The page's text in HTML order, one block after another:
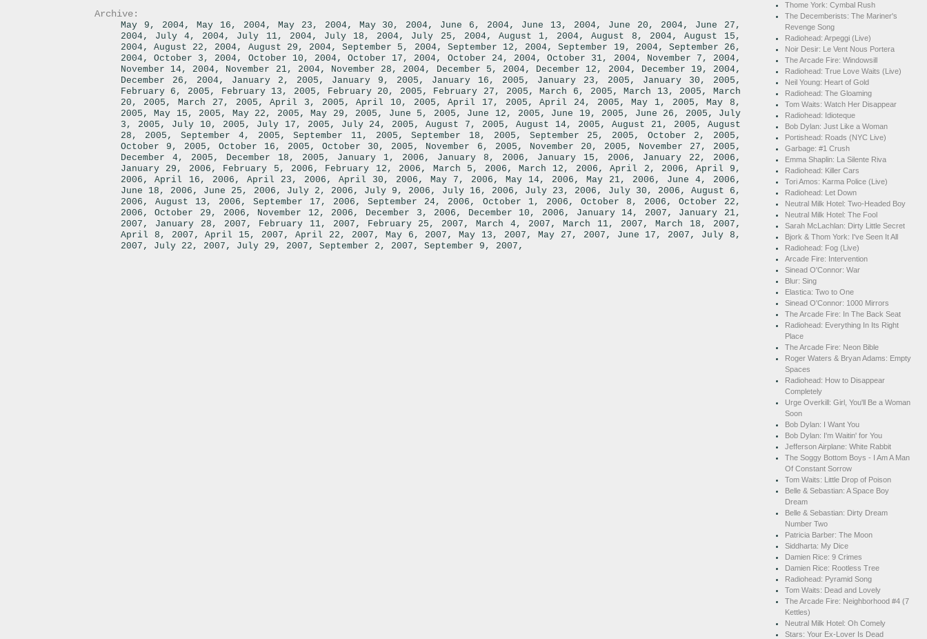
Archive:
May 9, 2004, May 16, 2004, May 23, 2004, May 30, 2004, June 6, 2004, June 13, 2004, June 20, 2004, June 27,
2004, July 4, 2004, July 11, 2004, July 18, 2004, July 25, 2004, August 1, 2004,August 8, 2004, August 15,
2004, August 22, 2004, August 29, 2004,September 5, 2004, September 12, 2004,September 19, 2004, September 26,
2004, October 3, 2004, October 10, 2004,October 17, 2004, October 24, 2004,October 31, 2004, November 7, 2004,
November 14, 2004, November 21, 2004, November 28, 2004, December 5, 2004, December 12, 2004, December 19, 2004,
December 26, 2004, January 2, 2005 , January 9, 2005 , January 16, 2005 , January 23, 2005 , January 30, 2005 ,
February 6, 2005 , February 13, 2005 , February 20, 2005 , February 27, 2005 ,March 6, 2005 ,March 13, 2005 ,March
20, 2005 ,March 27, 2005 ,April 3, 2005 ,April 10, 2005 ,April 17, 2005 ,April 24, 2005 ,May 1, 2005 ,May 8,
2005 ,May 15, 2005 , May 22, 2005 ,May 29, 2005 , June 5, 2005 , June 12, 2005 , June 19, 2005 , June 26, 2005 , July
3, 2005 , July 10, 2005 , July 17, 2005 , July 24, 2005 ,August 7, 2005 ,August 14, 2005 ,August 21, 2005 ,August
28, 2005 ,September 4, 2005 ,September 11, 2005 ,September 18, 2005 , September 25, 2005 , October 2, 2005 ,
October 9, 2005 ,October 16, 2005 ,October 30, 2005 , November 6, 2005 , November 20, 2005 , November 27, 2005 ,
December 4, 2005 , December 18, 2005 , January 1, 2006 , January 8, 2006 , January 15, 2006 , January 22, 2006 ,
January 29, 2006 , February 5, 2006 , February 12, 2006 , March 5, 2006 ,March 12, 2006 ,April 2, 2006 , April 9,
2006 ,April 16, 2006 , April 23, 2006 , April 30, 2006 , May 7, 2006 , May 14, 2006 , May 21, 2006 , June 4, 2006 ,
June 18, 2006 , June 25, 2006 , July 2, 2006 , July 9, 2006 , July 16, 2006 , July 23, 2006 , July 30, 2006 , August 6,
2006 , August 13, 2006 ,September 17, 2006 ,September 24, 2006 , October 1, 2006 , October 8, 2006 ,October 22,
2006 ,October 29, 2006 , November 12, 2006 , December 3, 2006 , December 10, 2006 , January 14, 2007 , January 21,
2007 , January 28, 2007 , February 11, 2007 , February 25, 2007 ,March 4, 2007 ,March 11, 2007 ,March 18, 2007 ,
April 8, 2007 ,April 15, 2007 ,April 22, 2007 , May 6, 2007 ,May 13, 2007 , May 27, 2007 , June 17, 2007 , July 8,
2007 , July 22, 2007 , July 29, 2007 , September 2, 2007 , September 9, 2007 ,
Thome York: Cymbal Rush
The Decemberists: The Mariner's
Revenge Song
Radiohead: Arpeggi (Live)
Noir Desir: Le Vent Nous Portera
The Arcade Fire: Windowsill
Radiohead: True Love Waits (Live)
Neil Young: Heart of Gold
Radiohead: The Gloaming
Tom Waits: Watch Her Disappear
Radiohead: Idioteque
Bob Dylan: Just Like a Woman
Portishead: Roads (NYC Live)
Garbage: #1 Crush
Emma Shaplin: La Silente Riva
Radiohead: Killer Cars
Tori Amos: Karma Police (Live)
Radiohead: Let Down
Neutral Milk Hotel: Two-Headed Boy
Neutral Milk Hotel: The Fool
Sarah McLachlan: Dirty Little Secret
Bjork & Thom York: I've Seen It All
Radiohead: Fog (Live)
Arcade Fire: Intervention
Sinead O'Connor: War
Blur: Sing
Elastica: Two to One
Sinead O'Connor: 1000 Mirrors
The Arcade Fire: In The Back Seat
Radiohead: Everything In Its Right
Place
The Arcade Fire: Neon Bible
Roger Waters & Bryan Adams: Empty
Spaces
Radiohead: How to Disappear
Completely
Urge Overkill: Girl, You'll Be a Woman
Soon
Bob Dylan: I Want You
Bob Dylan: I'm Waitin' for You
Jefferson Airplane: White Rabbit
The Soggy Bottom Boys - I Am A Man
Of Constant Sorrow
Tom Waits: Little Drop of Poison
Belle & Sebastian: A Space Boy
Dream
Belle & Sebastian: Dirty Dream
Number Two
Patricia Barber: The Moon
Siddharta: My Dice
Damien Rice: 9 Crimes
Damien Rice: Rootless Tree
Radiohead: Pyramid Song
Tom Waits: Dead and Lovely
The Arcade Fire: Neighborhood #4 (7
Kettles)
Neutral Milk Hotel: Oh Comely
Stars: Your Ex-Lover Is Dead